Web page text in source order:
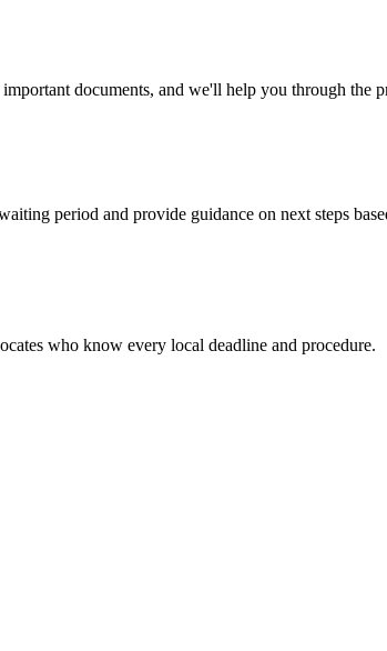
documents, and we'll help you through the
period and provide guidance on next steps
who know every local deadline and procedure.